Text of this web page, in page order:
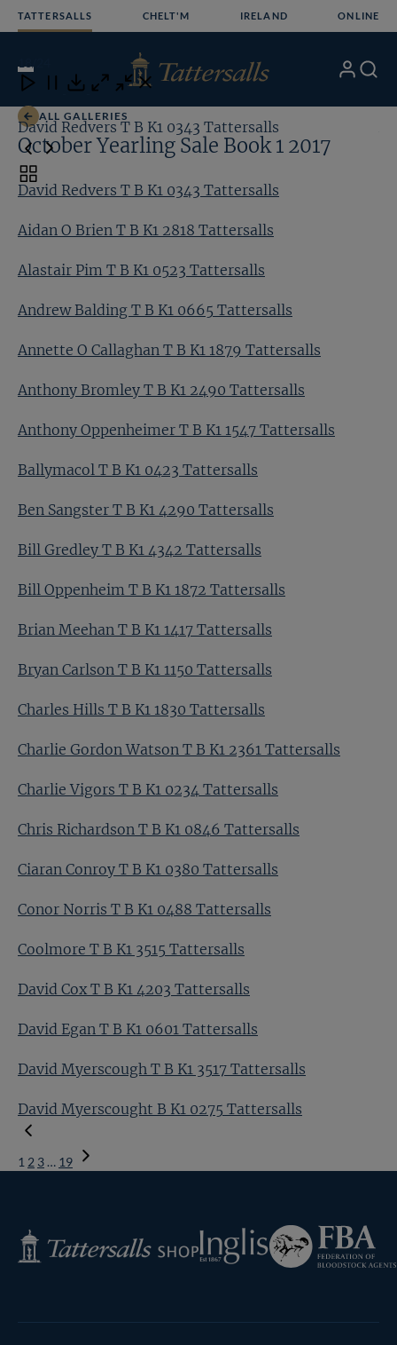
TATTERSALLS CHELT'M IRELAND ONLINE
Open
Menu
My Search
ALL GALLERIES
October Yearling Sale Book 1 2017
David Redvers T B K1 0343 Tattersalls
Aidan O Brien T B K1 2818 Tattersalls
Alastair Pim T B K1 0523 Tattersalls
Andrew Balding T B K1 0665 Tattersalls
Annette O Callaghan T B K1 1879 Tattersalls
Anthony Bromley T B K1 2490 Tattersalls
Anthony Oppenheimer T B K1 1547 Tattersalls
Ballymacol T B K1 0423 Tattersalls
Ben Sangster T B K1 4290 Tattersalls
Bill Gredley T B K1 4342 Tattersalls
Bill Oppenheim T B K1 1872 Tattersalls
Brian Meehan T B K1 1417 Tattersalls
Bryan Carlson T B K1 1150 Tattersalls
Charles Hills T B K1 1830 Tattersalls
Charlie Gordon Watson T B K1 2361 Tattersalls
Charlie Vigors T B K1 0234 Tattersalls
Chris Richardson T B K1 0846 Tattersalls
Ciaran Conroy T B K1 0380 Tattersalls
Conor Norris T B K1 0488 Tattersalls
Coolmore T B K1 3515 Tattersalls
David Cox T B K1 4203 Tattersalls
David Egan T B K1 0601 Tattersalls
David Myerscough T B K1 3517 Tattersalls
David Myerscought B K1 0275 Tattersalls
1 2 3 … 19
Close
Download
Close Close
David Redvers T B K1 0343 Tattersalls
Toggle
carousel
Tattersalls
Shop
Inglis
Federation
of
Bloodstock